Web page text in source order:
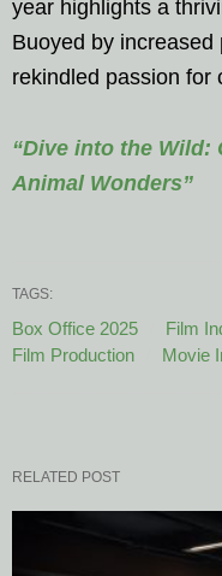
year highlights a
Buoyed by
rekindled passion for
“Dive into the Wild:
Animal Wonders”
TAGS:
Box Office 2025 Film
Film Production
Movie
RELATED POST